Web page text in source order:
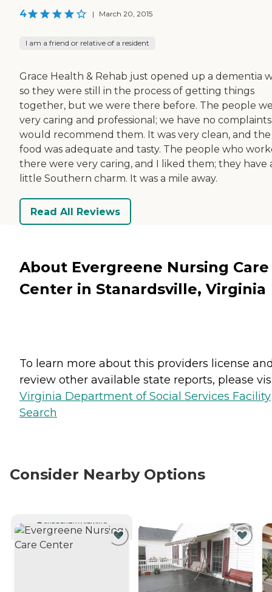
4 | March 20, 2015
I am a friend or relative of a resident
Grace Health & Rehab just opened up a dementia
so they were still in the process of getting things
together, but we were there before. The people
very caring and professional; we have no
would recommend them. It was very clean, and the
food was adequate and tasty. The people who
there were very caring, and I liked them; they have
little Southern charm. It was a mile away.
Read All Reviews
About Evergreene Nursing Care
Center in Stanardsville, Virginia
To learn more about this providers license
review other available state reports, please
Virginia Department of Social Services Facility
Search
Consider Nearby Options
CURRENTLY VIEWING